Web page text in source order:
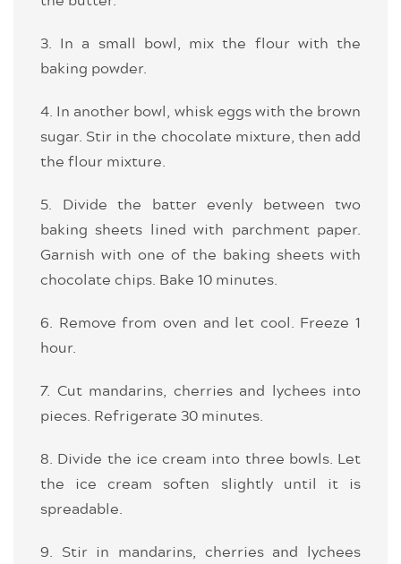
3. In a small bowl, mix the flour with the
baking powder.
4. In another bowl, whisk eggs with the brown
sugar. Stir in the chocolate mixture, then add
the flour mixture.
5. Divide the batter evenly between two
baking sheets lined with parchment paper.
Garnish with one of the baking sheets with
chocolate chips. Bake 10 minutes.
6. Remove from oven and let cool. Freeze 1
hour.
7. Cut mandarins, cherries and lychees into
pieces. Refrigerate 30 minutes.
8. Divide the ice cream into three bowls. Let
the ice cream soften slightly until it is
spreadable.
9. Stir in mandarins, cherries and lychees